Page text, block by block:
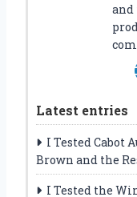
and
Latest entries
I Tested Cabot
Brown and the
I Tested the